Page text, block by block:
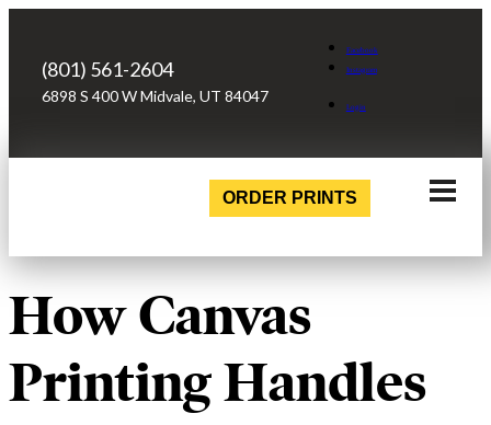
(801) 561-2604
6898 S 400 W Midvale, UT 84047
Facebook
Instagram
Login
ORDER PRINTS
How Canvas
Printing Handles